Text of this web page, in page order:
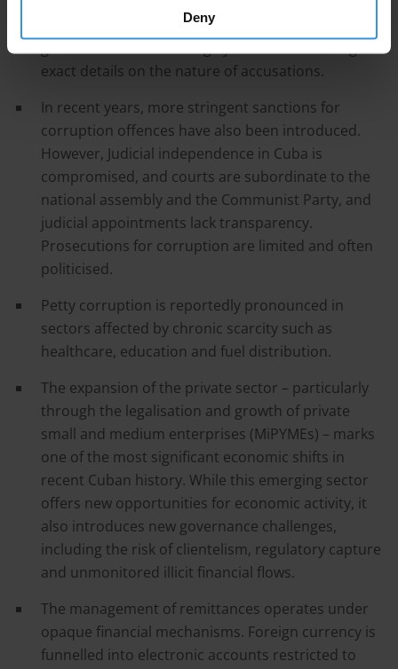
Deny
level officials accused of corruption. However, the
exact details on the nature of accusations.
In recent years, more stringent sanctions for
corruption offences have also been introduced.
However, Judicial independence in Cuba is
compromised, and courts are subordinate to the
national assembly and the Communist Party, and
judicial appointments lack transparency.
Prosecutions for corruption are limited and often
politicised.
Petty corruption is reportedly pronounced in
sectors affected by chronic scarcity such as
healthcare, education and fuel distribution.
The expansion of the private sector – particularly
through the legalisation and growth of private
small and medium enterprises (MiPYMEs) – marks
one of the most significant economic shifts in
recent Cuban history. While this emerging sector
offers new opportunities for economic activity, it
also introduces new governance challenges,
including the risk of clientelism, regulatory capture
and unmonitored illicit financial flows.
The management of remittances operates under
opaque financial mechanisms. Foreign currency is
funnelled into electronic accounts restricted to